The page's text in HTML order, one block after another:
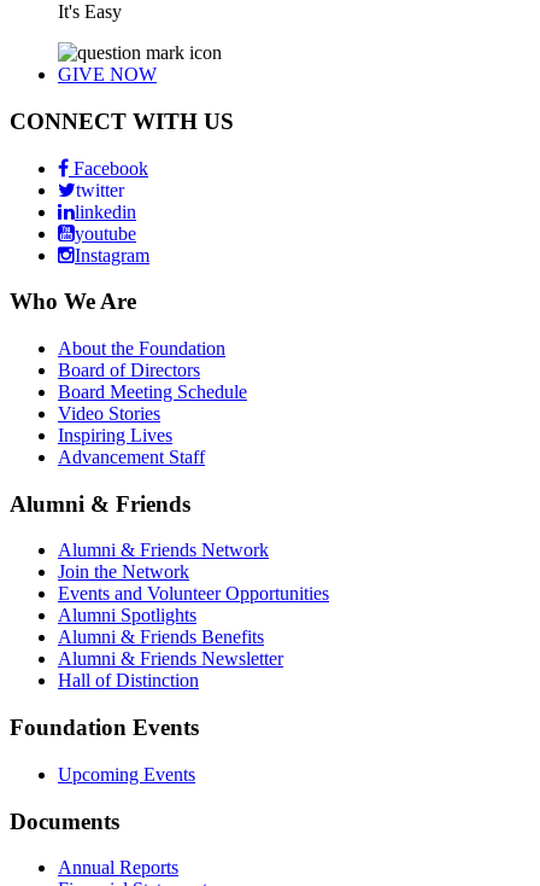
It's Easy
GIVE NOW
CONNECT WITH US
Facebook
twitter
linkedin
youtube
Instagram
Who We Are
About the Foundation
Board of Directors
Board Meeting Schedule
Video Stories
Inspiring Lives
Advancement Staff
Alumni & Friends
Alumni & Friends Network
Join the Network
Events and Volunteer Opportunities
Alumni Spotlights
Alumni & Friends Benefits
Alumni & Friends Newsletter
Hall of Distinction
Foundation Events
Upcoming Events
Documents
Annual Reports